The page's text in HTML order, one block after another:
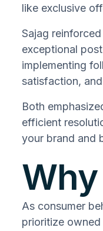
like exclusive
Sajag
exceptional
implementing
satisfaction,
Both
efficient
your brand and
As consumer
prioritize owned